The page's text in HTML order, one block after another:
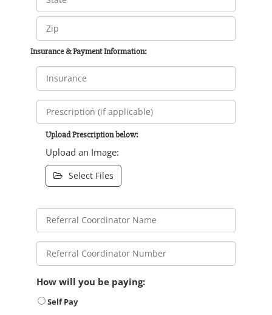
Insurance & Payment Information:
Upload Prescription below:
Upload an Image:
Select Files
How will you be paying:
Self Pay